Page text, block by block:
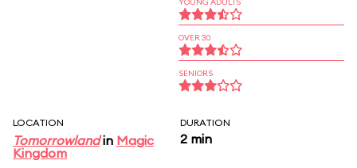
OVER 30
SENIORS
LOCATION
Tomorrowlandin Magic
Kingdom
DURATION
2 min